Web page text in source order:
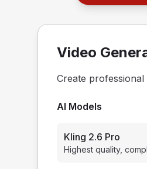
Video
Create
AI Models
Kling 2.6 Pro
Highest quality,